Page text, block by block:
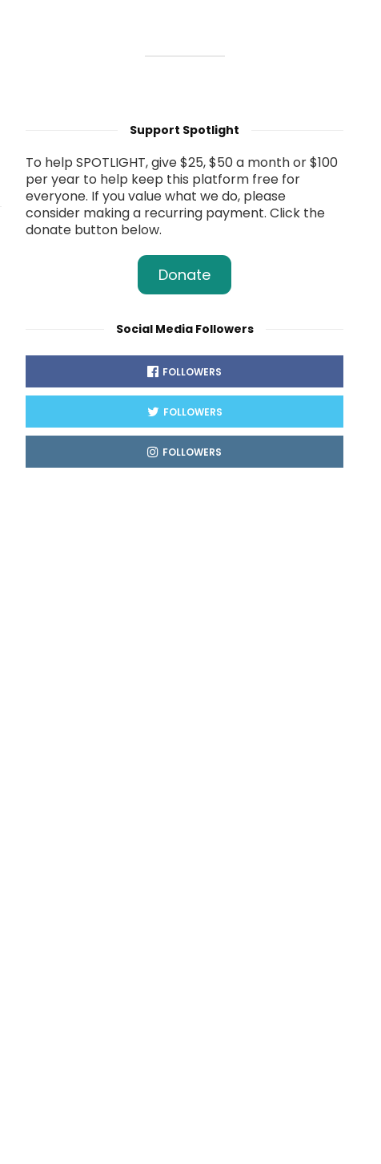
Support Spotlight
To help SPOTLIGHT, give $25, $50 a month or $100
per year to help keep this platform free for
everyone. If you value what we do, please
consider making a recurring payment. Click the
donate button below.
Donate
Social Media Followers
FOLLOWERS
FOLLOWERS
FOLLOWERS